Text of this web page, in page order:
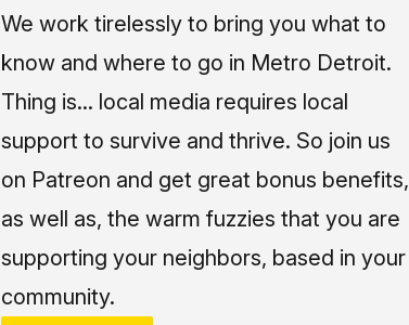
We work tirelessly to bring you what to
know and where to go in Metro Detroit.
Thing is... local media requires local
support to survive and thrive. So join us
on Patreon and get great bonus benefits,
as well as, the warm fuzzies that you are
supporting your neighbors, based in your
community.